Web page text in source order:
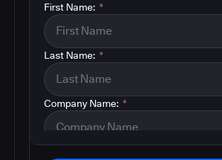
*
First Name:
*
Last Name:
*
Company Name: